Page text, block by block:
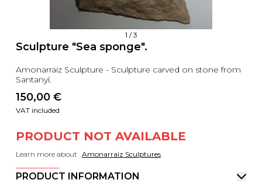
1 /3
Sculpture "Sea sponge".
Amonarraiz Sculpture - Sculpture carved on stone from
Santanyí.
150,00 €
VAT included
PRODUCT NOT AVAILABLE
Learn more about Amonarraiz Sculptures
PRODUCT INFORMATION